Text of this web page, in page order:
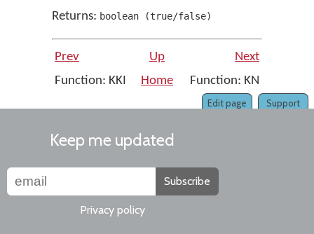
Returns: boolean (true/false)
Prev Up
Next
Function: KKI
Home Function: KN
Support
Edit page
Keep me updated
Subscribe
Privacy policy